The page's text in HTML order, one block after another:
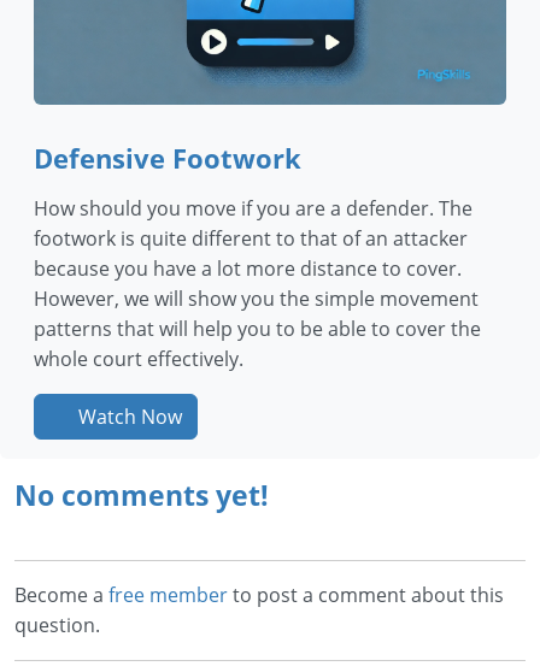
Defensive Footwork
How should you move if you are a defender. The
footwork is quite different to that of an attacker
because you have a lot more distance to cover.
However, we will show you the simple movement
patterns that will help you to be able to cover the
whole court effectively.
Watch Now
No comments yet!
Become a free memberto post a comment about this
question.